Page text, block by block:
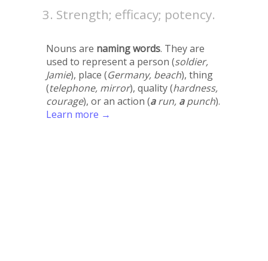
Strength; efficacy; potency.
Nouns are naming words. They are
used to represent a person (soldier,
Jamie), place (Germany, beach), thing
(telephone, mirror), quality (hardness,
courage), or an action (arun, apunch).
Learn more →